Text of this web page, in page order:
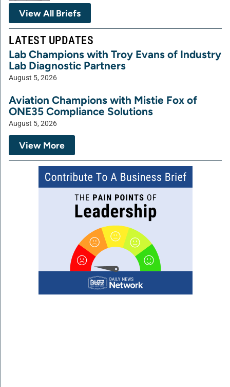
View All Briefs
LATEST UPDATES
Lab Champions with Troy Evans of Industry
Lab Diagnostic Partners
August 5, 2026
Aviation Champions with Mistie Fox of
ONE35 Compliance Solutions
August 5, 2026
View More